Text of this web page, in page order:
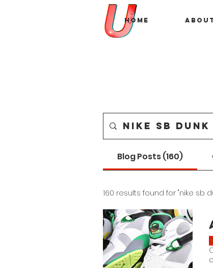
Home
Blog Posts (160)
160 results found for "nike sb